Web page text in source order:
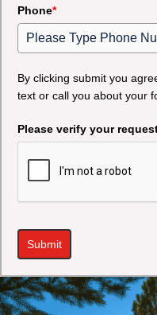
Phone*
By clicking submit you
text or call you about your
Please verify your
Submit